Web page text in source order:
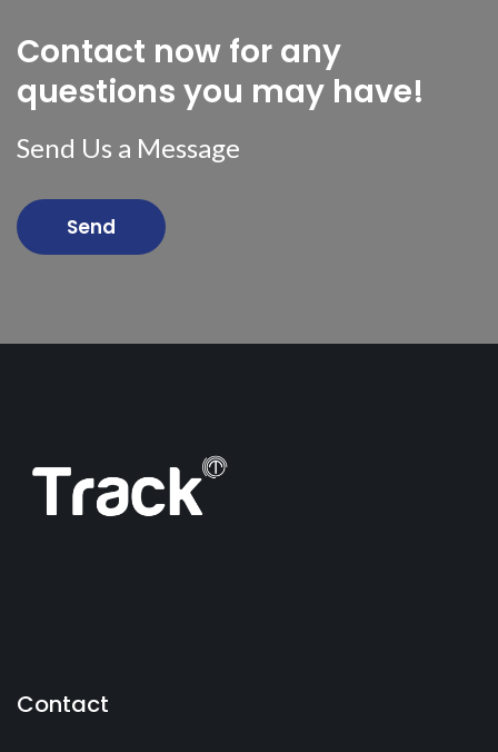
Contact now for any
questions you may have!
Send Us a Message
Send
Contact